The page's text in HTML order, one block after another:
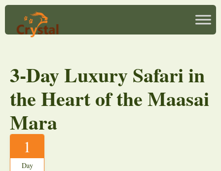
3-Day Luxury Safari in
the Heart of the Maasai
Mara
1
Day